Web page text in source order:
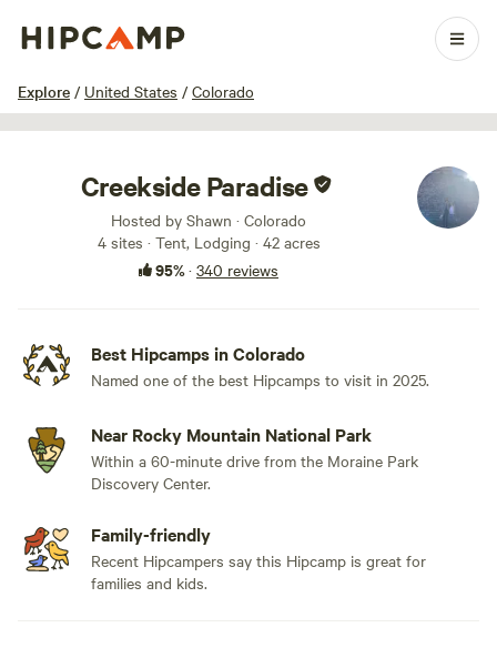
Explore / United States / Colorado
1 / 100
Creekside Paradise
Hosted by Shawn · Colorado
4 sites · Tent, Lodging · 42 acres
95%· 340 reviews
Best Hipcamps in Colorado
Named one of the best Hipcamps to visit in 2025.
Near Rocky Mountain National Park
Within a 60-minute drive from the Moraine Park
Discovery Center.
Family-friendly
Recent Hipcampers say this Hipcamp is great for
families and kids.